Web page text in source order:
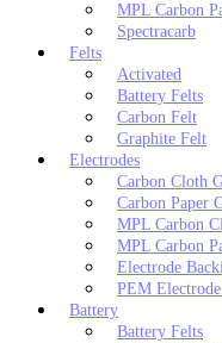
MPL Carbon
Spectracarb
Felts
Activated
Battery Felts
Carbon Felt
Graphite Felt
Electrodes
Carbon Cloth
Carbon Paper
MPL Carbon
MPL Carbon
Electrode
PEM
Battery
Battery Felts